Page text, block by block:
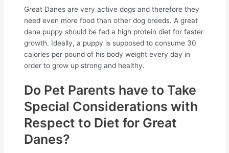
Great Danes are very active dogs and therefore they
need even more food than other dog breeds. A great
dane puppy should be fed a high protein diet for faster
growth. Ideally, a puppy is supposed to consume 30
calories per pound of his body weight every day in
order to grow up strong and healthy.
Do Pet Parents have to Take
Special Considerations with
Respect to Diet for Great
Danes?